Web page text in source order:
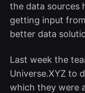
the data sources
getting input
better data
Last week the
Universe.XYZ to
which they were